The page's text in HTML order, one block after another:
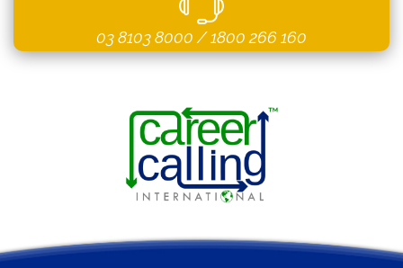
03 8103 8000 /1800 266 160